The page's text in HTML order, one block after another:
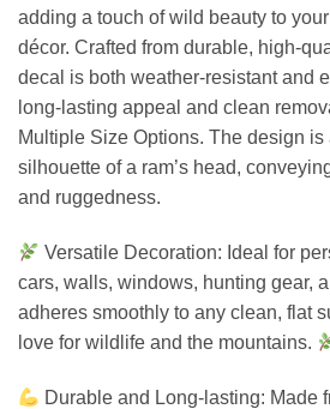
adding a touch of wild beauty to
décor. Crafted from durable, high-
decal is both weather-resistant and
long-lasting appeal and clean
Multiple Size Options. The design
silhouette of a ram’s head,
and ruggedness.
Versatile Decoration: Ideal for
cars, walls, windows, hunting gear,
adheres smoothly to any clean, flat
love for wildlife and the mountains.
Durable and Long-lasting: Made